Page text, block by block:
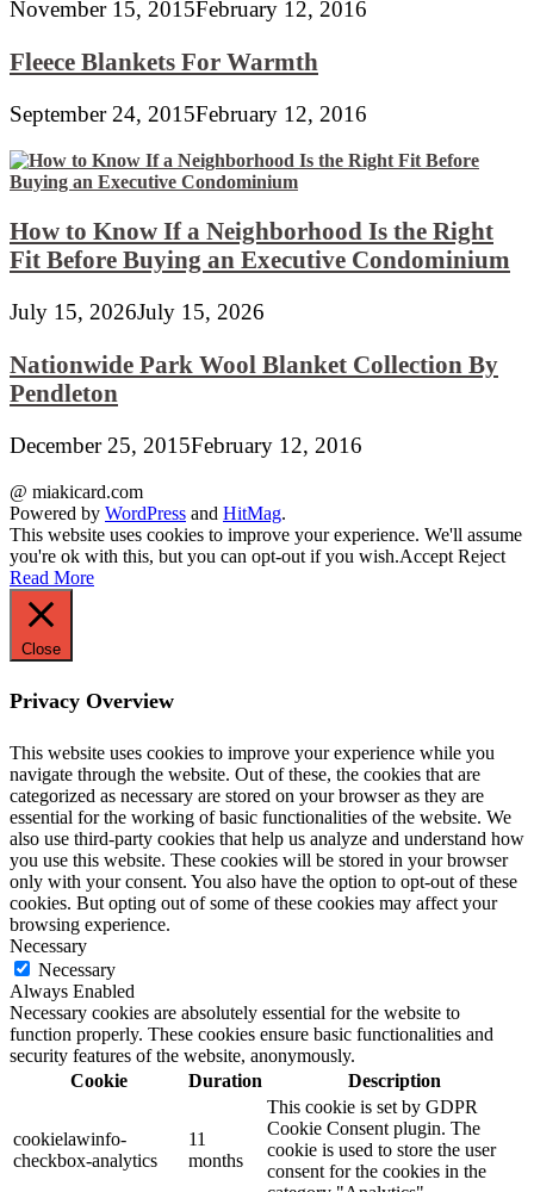
November 15, 2015February 12, 2016
Fleece Blankets For Warmth
September 24, 2015February 12, 2016
How to Know If a Neighborhood Is the Right
Fit Before Buying an Executive Condominium
July 15, 2026July 15, 2026
Nationwide Park Wool Blanket Collection By
Pendleton
December 25, 2015February 12, 2016
@ miakicard.com
Powered by WordPress and HitMag.
This website uses cookies to improve your experience. We'll assume
you're ok with this, but you can opt-out if you wish.Accept Reject
Read More
Close
Privacy Overview
This website uses cookies to improve your experience while you
navigate through the website. Out of these, the cookies that are
categorized as necessary are stored on your browser as they are
essential for the working of basic functionalities of the website. We
also use third-party cookies that help us analyze and understand how
you use this website. These cookies will be stored in your browser
only with your consent. You also have the option to opt-out of these
cookies. But opting out of some of these cookies may affect your
browsing experience.
Necessary
Necessary
Always Enabled
Necessary cookies are absolutely essential for the website to
function properly. These cookies ensure basic functionalities and
security features of the website, anonymously.
Cookie
Duration Description
cookielawinfo-
checkbox-analytics
11
months
This cookie is set by GDPR
Cookie Consent plugin. The
cookie is used to store the user
consent for the cookies in the